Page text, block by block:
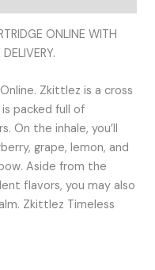
ONLINE WITH
Zkittlez is a cross
packed full of
On the inhale, you’ll
grape, lemon, and
Aside from the
flavors, you may also
Zkittlez Timeless